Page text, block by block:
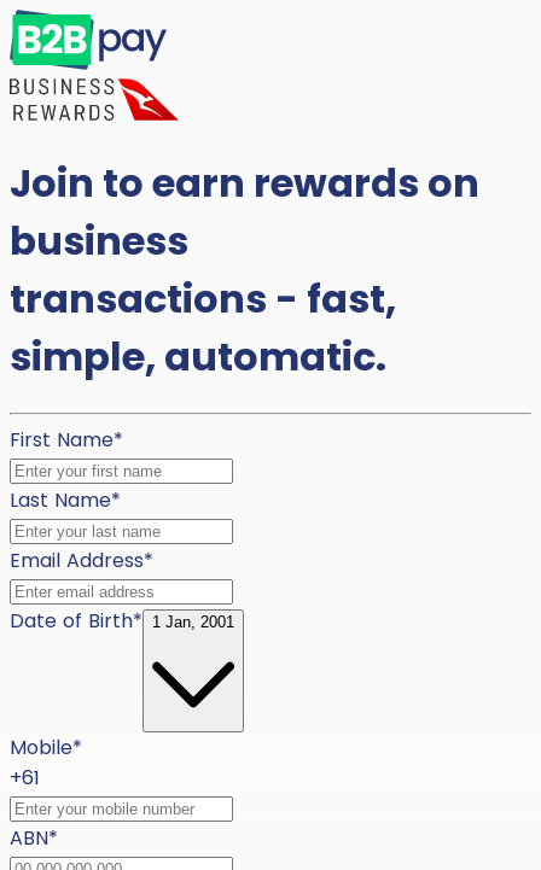
Join to earn rewards on
business
transactions - fast,
simple, automatic.
First Name*
Last Name*
Email Address*
Date of Birth* 1 Jan, 2001
Mobile*
+61
ABN*